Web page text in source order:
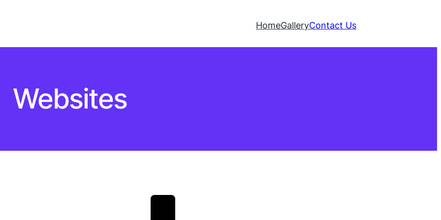
HomeGalleryContact Us
Websites